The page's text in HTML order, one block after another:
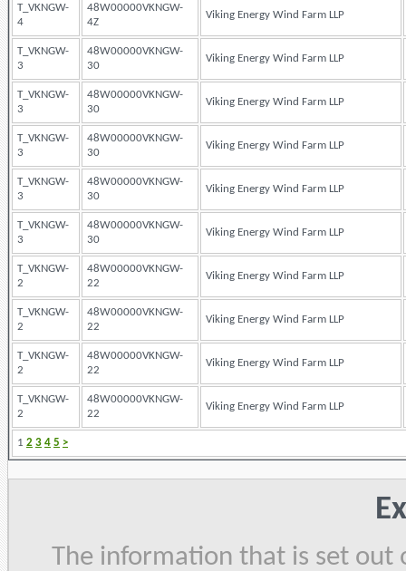
1 2 3 4 5 >
T_VKNGW-
4
48W00000VKNGW-
4Z
Viking Energy Wind Farm LLP
T_VKNGW-
3
48W00000VKNGW-
30
Viking Energy Wind Farm LLP
T_VKNGW-
3
48W00000VKNGW-
30
Viking Energy Wind Farm LLP
T_VKNGW-
3
48W00000VKNGW-
30
Viking Energy Wind Farm LLP
T_VKNGW-
3
48W00000VKNGW-
30
Viking Energy Wind Farm LLP
T_VKNGW-
3
48W00000VKNGW-
30
Viking Energy Wind Farm LLP
T_VKNGW-
2
48W00000VKNGW-
22
Viking Energy Wind Farm LLP
T_VKNGW-
2
48W00000VKNGW-
22
Viking Energy Wind Farm LLP
T_VKNGW-
2
48W00000VKNGW-
22
Viking Energy Wind Farm LLP
T_VKNGW-
2
48W00000VKNGW-
22
Viking Energy Wind Farm LLP
The information that is set out